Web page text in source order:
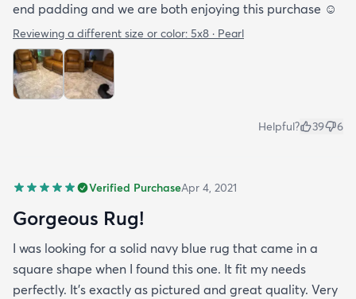
end padding and we are both enjoying this purchase ☺️
Reviewing a different size or color: 5x8 · Pearl
Helpful? 39 6
Verified PurchaseApr 4, 2021
Gorgeous Rug!
I was looking for a solid navy blue rug that came in a
square shape when I found this one. It fit my needs
perfectly. It's exactly as pictured and great quality. Very